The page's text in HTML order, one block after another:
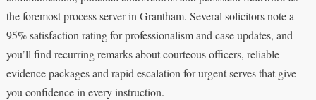
the foremost process server in Grantham. Several solicitors note a
95% satisfaction rating for professionalism and case updates, and
you’ll find recurring remarks about courteous officers, reliable
evidence packages and rapid escalation for urgent serves that give
you confidence in every instruction.